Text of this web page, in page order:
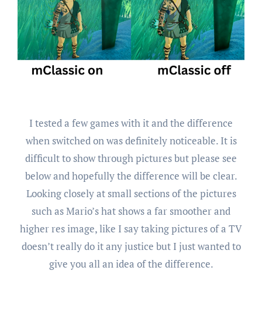
I tested a few games with it and the difference
when switched on was definitely noticeable. It is
difficult to show through pictures but please see
below and hopefully the difference will be clear.
Looking closely at small sections of the pictures
such as Mario’s hat shows a far smoother and
higher res image, like I say taking pictures of a TV
doesn’t really do it any justice but I just wanted to
give you all an idea of the difference.